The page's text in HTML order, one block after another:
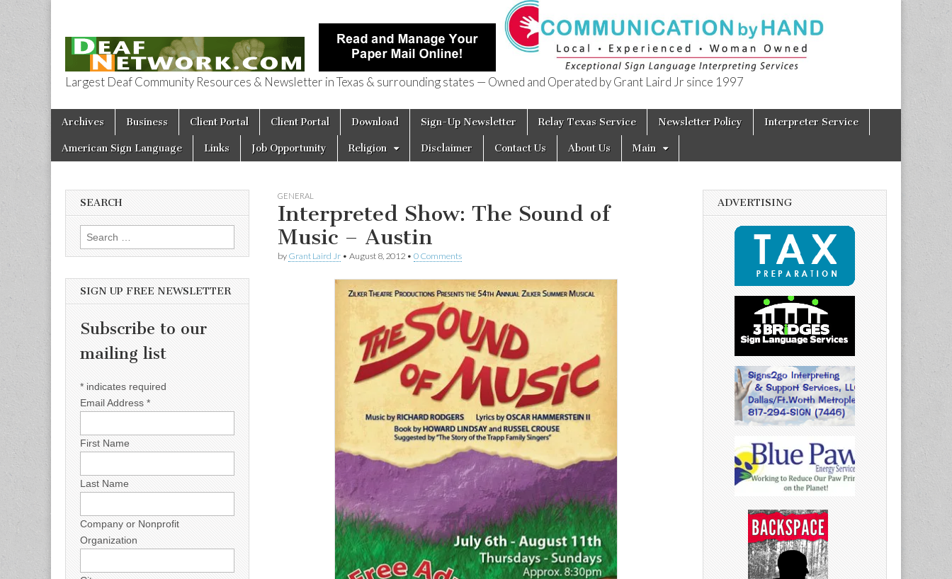
Deaf Network of Texas
Largest Deaf Community Resources & Newsletter in Texas & surrounding states — Owned and Operated by Grant Laird Jr since 1997
Main menu
Skip to content
Archives Business Client Portal Client Portal Download Sign-Up Newsletter Relay Texas Service Newsletter Policy Interpreter Service
American Sign Language Links Job Opportunity Religion Disclaimer Contact Us About Us Main
GENERAL
Interpreted Show: The Sound of
Music – Austin
by Grant Laird Jr • August 8, 2012 • 0 Comments
SEARCH
Search for:
SIGN UP FREE NEWSLETTER
Subscribe to our
mailing list
* indicates required
Email Address *
First Name
Last Name
Company or Nonprofit
Organization
ADVERTISING